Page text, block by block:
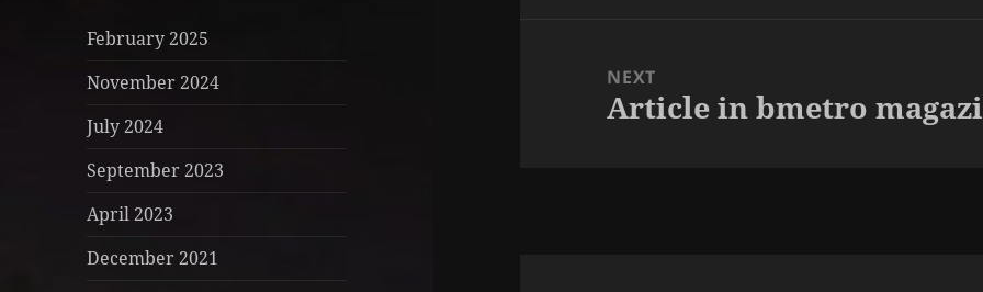
February 2025
November 2024
July 2024
September 2023
April 2023
December 2021
NEXT
Next
Article in bmetro